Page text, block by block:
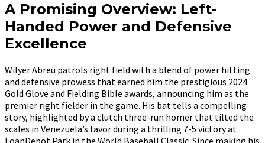
A Promising Overview: Left-
Handed Power and Defensive
Excellence
Wilyer Abreu patrols right field with a blend of power hitting
and defensive prowess that earned him the prestigious 2024
Gold Glove and Fielding Bible awards, announcing him as the
premier right fielder in the game. His bat tells a compelling
story, highlighted by a clutch three-run homer that tilted the
scales in Venezuela’s favor during a thrilling 7-5 victory at
LoanDepot Park in the World Baseball Classic. Since making his